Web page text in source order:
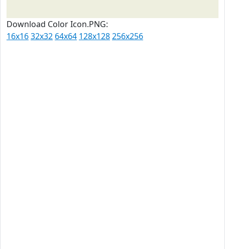
Download Color Icon.PNG:
16x1632x32 64x64 128x128256x256